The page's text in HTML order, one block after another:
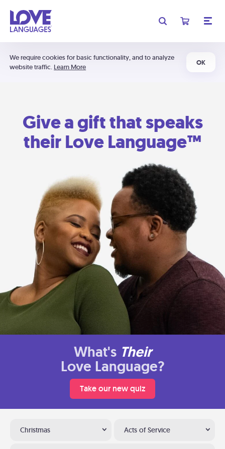
We require cookies for basic functionality, and to analyze
website traffic. Learn More
OK
Give a gift that speaks
their Love Language™
What's Their
Love Language?
Take our new quiz
Christmas Acts of Service